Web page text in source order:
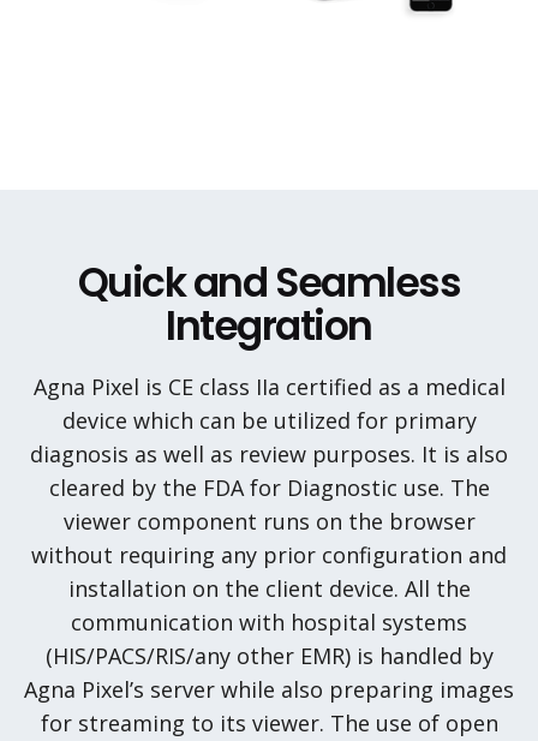
Quick and Seamless
Integration
Agna Pixel is CE class IIa certified as a medical
device which can be utilized for primary
diagnosis as well as review purposes. It is also
cleared by the FDA for Diagnostic use. The
viewer component runs on the browser
without requiring any prior configuration and
installation on the client device. All the
communication with hospital systems
(HIS/PACS/RIS/any other EMR) is handled by
Agna Pixel’s server while also preparing images
for streaming to its viewer. The use of open